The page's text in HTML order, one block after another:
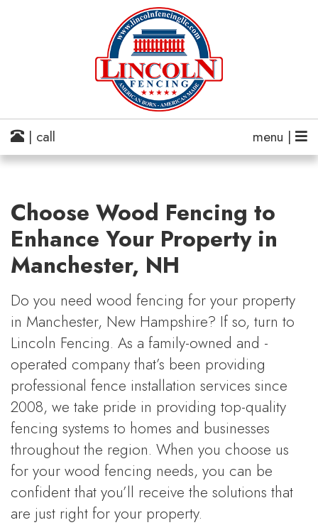
menu |
| call
Choose Wood Fencing to
Enhance Your Property in
Manchester, NH
Do you need wood fencing for your property
in Manchester, New Hampshire? If so, turn to
Lincoln Fencing. As a family-owned and -
operated company that’s been providing
professional fence installation services since
2008, we take pride in providing top-quality
fencing systems to homes and businesses
throughout the region. When you choose us
for your wood fencing needs, you can be
confident that you’ll receive the solutions that
are just right for your property.